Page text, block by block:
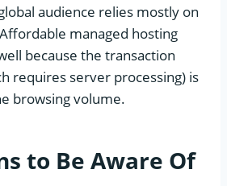
audience relies mostly on
managed hosting
because the transaction
requires server processing) is
browsing volume.
to Be Aware Of